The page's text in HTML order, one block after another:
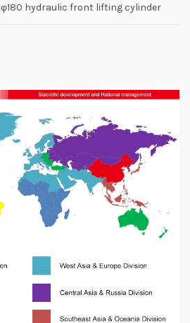
φ180 hydraulic front lifting cylinder